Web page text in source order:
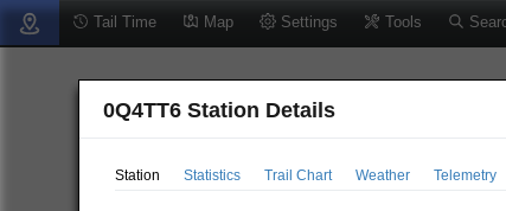
Tail Time Map Settings Tools
0Q4TT6 Station Details
Station Statistics Trail Chart Weather Telemetry